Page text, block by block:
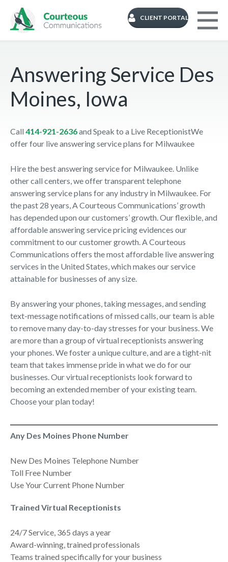
CLIENT PORTAL
Answering Service Des
Moines, Iowa
Call 414-921-2636and Speak to a Live ReceptionistWe
offer four live answering service plans for Milwaukee
Hire the best answering service for Milwaukee. Unlike
other call centers, we offer transparent telephone
answering service plans for any industry in Milwaukee. For
the past 28 years, A Courteous Communications’ growth
has depended upon our customers’ growth. Our flexible, and
affordable answering service pricing evidences our
commitment to our customer growth. A Courteous
Communications offers the most affordable live answering
services in the United States, which makes our service
attainable for businesses of any size.
By answering your phones, taking messages, and sending
text-message notifications of missed calls, our team is able
to remove many day-to-day stresses for your business. We
are more than a group of virtual receptionists answering
your phones. We foster a unique culture, and are a tight-nit
team that takes immense pride in what we do for our
businesses. Our virtual receptionists look forward to
becoming an extended member of your existing team.
Choose your plan today!
Any Des Moines Phone Number
New Des Moines Telephone Number
Toll Free Number
Use Your Current Phone Number
Trained Virtual Receptionists
24/7 Service, 365 days a year
Award-winning, trained professionals
Teams trained specifically for your business